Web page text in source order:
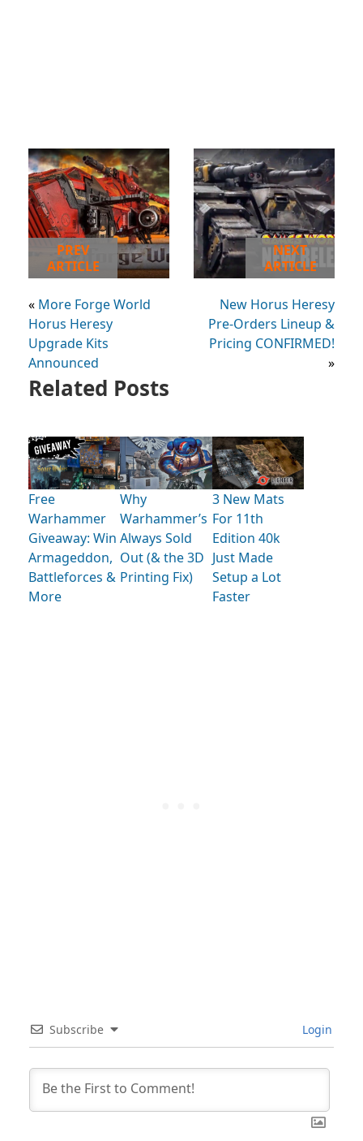
PREV
ARTICLE
« More Forge World
Horus Heresy
Upgrade Kits
Announced
NEXT
ARTICLE
New Horus Heresy
Pre-Orders Lineup &
Pricing CONFIRMED!
»
Related Posts
Free
Warhammer
Giveaway: Win
Armageddon,
Battleforces &
More
Why
Warhammer’s
Always Sold
Out (& the 3D
Printing Fix)
3 New Mats
For 11th
Edition 40k
Just Made
Setup a Lot
Faster
Subscribe Login